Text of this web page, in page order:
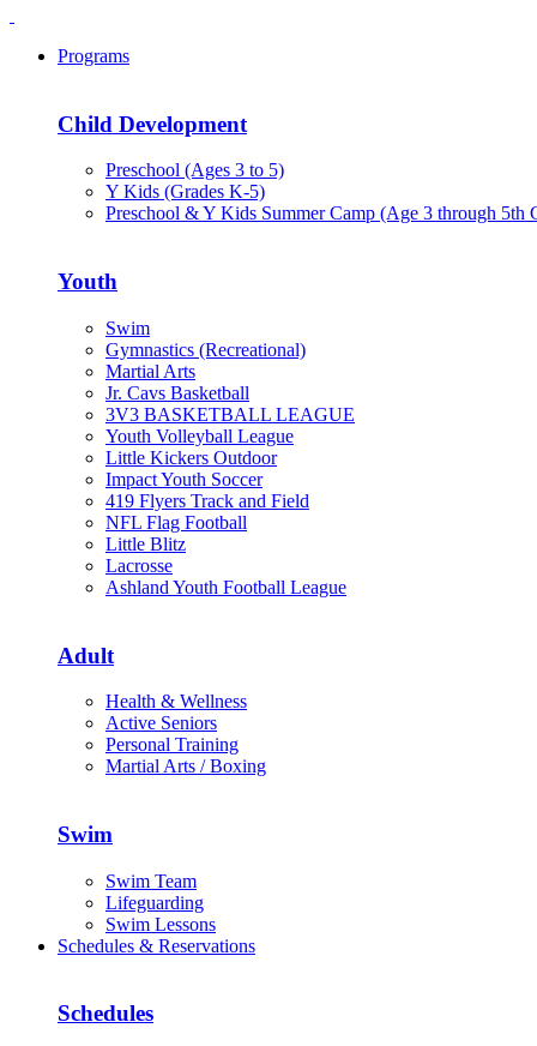
Programs
Child Development
Preschool (Ages 3 to 5)
Y Kids (Grades K-5)
Preschool & Y Kids Summer Camp (Age 3 through 5th
Youth
Swim
Gymnastics (Recreational)
Martial Arts
Jr. Cavs Basketball
3V3 BASKETBALL LEAGUE
Youth Volleyball League
Little Kickers Outdoor
Impact Youth Soccer
419 Flyers Track and Field
NFL Flag Football
Little Blitz
Lacrosse
Ashland Youth Football League
Adult
Health & Wellness
Active Seniors
Personal Training
Martial Arts / Boxing
Swim
Swim Team
Lifeguarding
Swim Lessons
Schedules & Reservations
Schedules